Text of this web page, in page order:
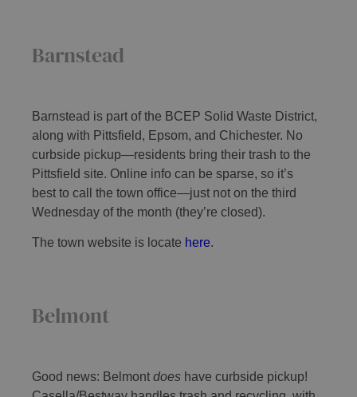
Barnstead
Barnstead is part of the BCEP Solid Waste District,
along with Pittsfield, Epsom, and Chichester. No
curbside pickup—residents bring their trash to the
Pittsfield site. Online info can be sparse, so it’s
best to call the town office—just not on the third
Wednesday of the month (they’re closed).
The town website is locate here.
Belmont
Good news: Belmont does have curbside pickup!